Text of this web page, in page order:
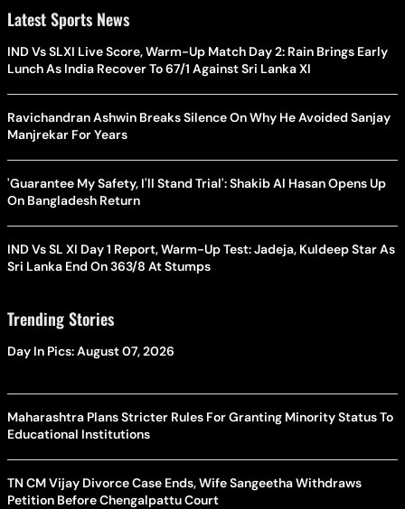
Latest Sports News
IND Vs SLXI Live Score, Warm-Up Match Day 2: Rain Brings Early
Lunch As India Recover To 67/1 Against Sri Lanka XI
Ravichandran Ashwin Breaks Silence On Why He Avoided Sanjay
Manjrekar For Years
'Guarantee My Safety, I'll Stand Trial': Shakib Al Hasan Opens Up
On Bangladesh Return
IND Vs SL XI Day 1 Report, Warm-Up Test: Jadeja, Kuldeep Star As
Sri Lanka End On 363/8 At Stumps
Trending Stories
Day In Pics: August 07, 2026
Maharashtra Plans Stricter Rules For Granting Minority Status To
Educational Institutions
TN CM Vijay Divorce Case Ends, Wife Sangeetha Withdraws
Petition Before Chengalpattu Court